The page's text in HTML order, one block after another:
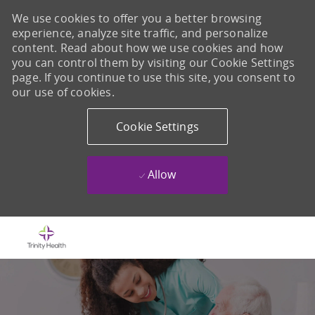
We use cookies to offer you a better browsing
experience, analyze site traffic, and personalize
content. Read about how we use cookies and how
you can control them by visiting our Cookie Settings
page. If you continue to use this site, you consent to
our use of cookies.
Cookie Settings
Allow